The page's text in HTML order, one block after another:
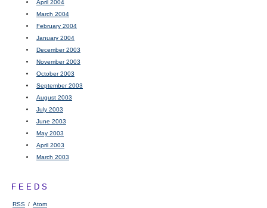
April 2004
March 2004
February 2004
January 2004
December 2003
November 2003
October 2003
September 2003
August 2003
July 2003
June 2003
May 2003
April 2003
March 2003
FEEDS
RSS / Atom